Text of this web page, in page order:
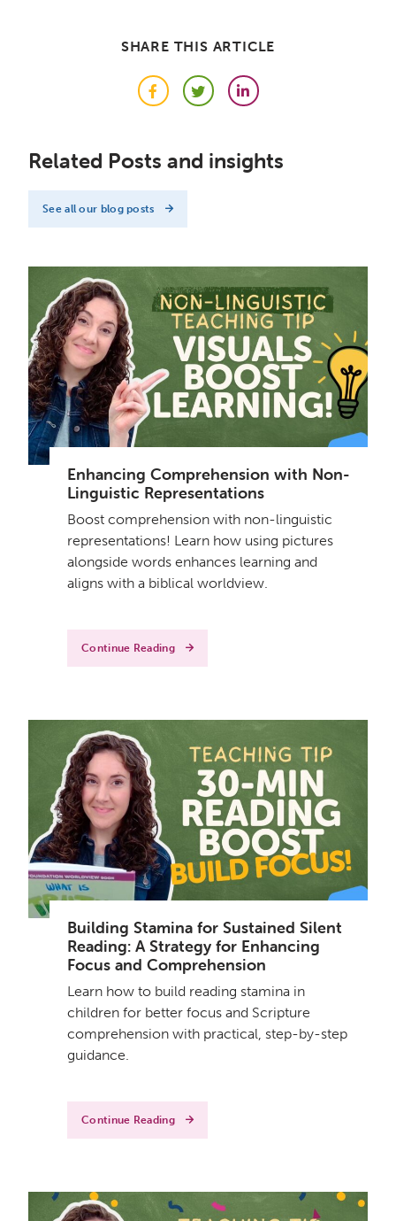
SHARE THIS ARTICLE
FacebookTwitterLinkedIn
Related Posts and insights
See all our blog posts
Enhancing Comprehension with Non-
Linguistic Representations
Boost comprehension with non-linguistic
representations! Learn how using pictures
alongside words enhances learning and
aligns with a biblical worldview.
Continue Reading
Building Stamina for Sustained Silent
Reading: A Strategy for Enhancing
Focus and Comprehension
Learn how to build reading stamina in
children for better focus and Scripture
comprehension with practical, step-by-step
guidance.
Continue Reading